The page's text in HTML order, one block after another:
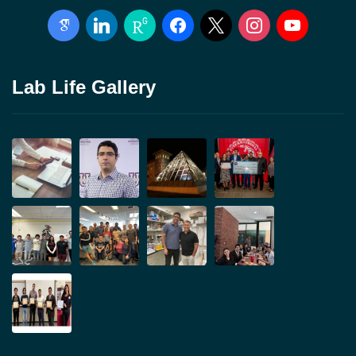
google-
scholar
linkedinresearchgate
facebook
x instagramyoutube
Lab Life Gallery